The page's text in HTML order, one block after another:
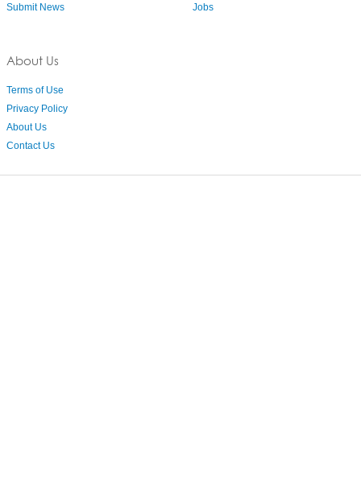
Submit News
About Us
Terms of Use
Privacy Policy
About Us
Contact Us
Jobs